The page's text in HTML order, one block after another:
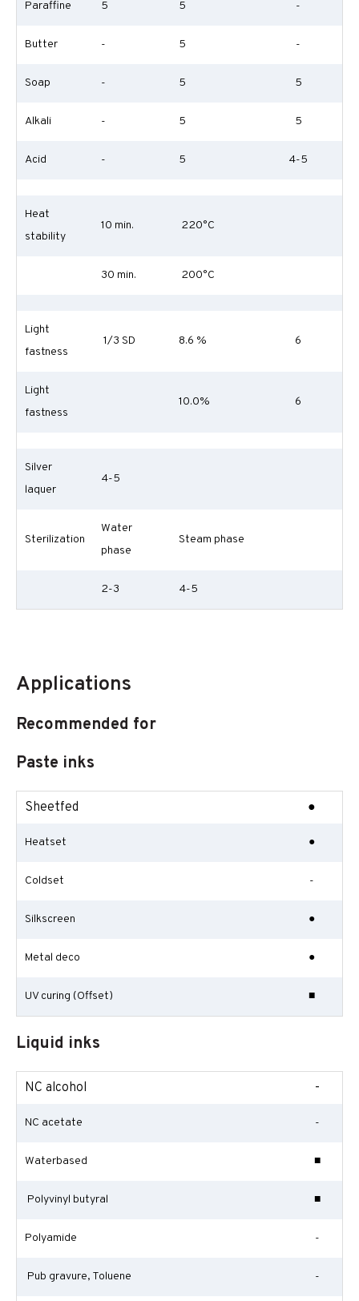
Paraffine 5 5 -
Butter - 5 -
Soap - 5 5
Alkali - 5 5
Acid - 5 4-5
Heat
stability
10 min. 220°C
30 min. 200°C
Light
fastness
1/3 SD 8.6 % 6
Light
fastness
10.0% 6
Silver
laquer
4-5
Sterilization
Water
phase
Steam phase
2-3 4-5
Applications
Recommended for
Paste inks
Sheetfed ●
Heatset ●
Coldset -
Silkscreen ●
Metal deco ●
UV curing (Offset) ■
Liquid inks
NC alcohol -
NC acetate -
Waterbased ■
Polyvinyl butyral ■
Polyamide -
Pub gravure, Toluene -